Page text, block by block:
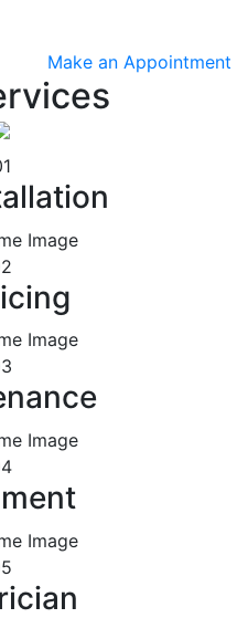
Make an Appointment